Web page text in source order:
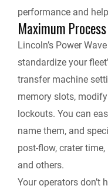
performance and
Maximum
Lincoln’s Power
standardize your
transfer machine
memory slots,
lockouts. You can
name them, and
post-flow, crater
and others.
Your operators don’t